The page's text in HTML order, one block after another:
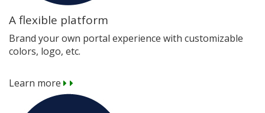
A flexible platform
Brand your own portal experience with customizable
colors, logo, etc.
Learn more